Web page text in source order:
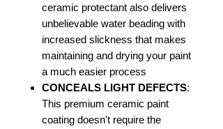
ceramic protectant also delivers
unbelievable water beading with
increased slickness that makes
maintaining and drying your paint
a much easier process
CONCEALS LIGHT DEFECTS:
This premium ceramic paint
coating doesn't require the